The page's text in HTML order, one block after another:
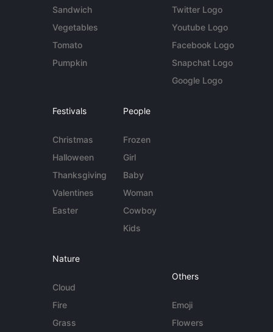
Sandwich
Vegetables
Tomato
Pumpkin
Twitter Logo
Youtube Logo
Facebook Logo
Snapchat Logo
Google Logo
Festivals
Christmas
Halloween
Thanksgiving
Valentines
Easter
People
Frozen
Girl
Baby
Woman
Cowboy
Kids
Nature
Cloud
Fire
Grass
Others
Emoji
Flowers